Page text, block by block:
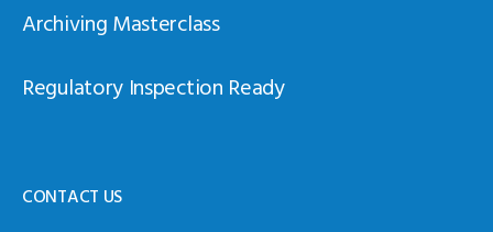
Archiving Masterclass
Regulatory Inspection Ready
CONTACT US